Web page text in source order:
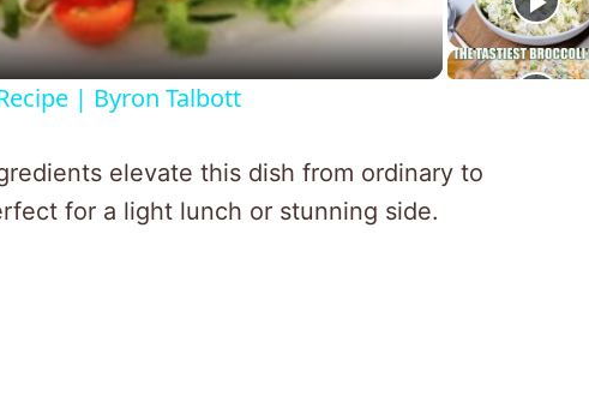
| Byron Talbott
elevate this dish from ordinary to
for a light lunch or stunning side.